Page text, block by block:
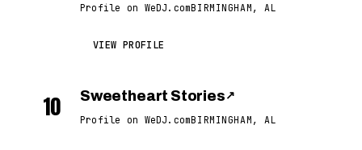
Profile on WeDJ.comBIRMINGHAM, AL
VIEW PROFILE
10 Sweetheart Stories ↗
Profile on WeDJ.comBIRMINGHAM, AL